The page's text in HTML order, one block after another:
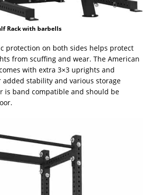
Rack with barbells
protection on both sides helps protect
from scuffing and wear. The American
with extra 3×3 uprights and
added stability and various storage
is band compatible and should be